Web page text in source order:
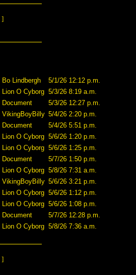
]
Bo Lindbergh
5/1/26 12:12 p.m.
Lion O Cyborg 5/3/26 8:19 a.m.
Document
5/3/26 12:27 p.m.
VikingBoyBilly 5/4/26 2:20 p.m.
Document
5/4/26 5:51 p.m.
Lion O Cyborg 5/6/26 1:20 p.m.
Lion O Cyborg 5/6/26 1:25 p.m.
Document
5/7/26 1:50 p.m.
Lion O Cyborg 5/8/26 7:31 a.m.
VikingBoyBilly 5/6/26 3:21 p.m.
Lion O Cyborg 5/6/26 1:12 p.m.
Lion O Cyborg 5/6/26 1:08 p.m.
Document
5/7/26 12:28 p.m.
Lion O Cyborg 5/8/26 7:36 a.m.
]